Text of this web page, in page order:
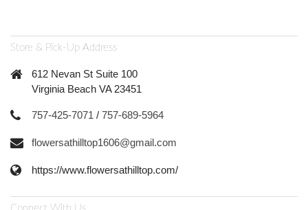
Store & Pick-Up Address
612 Nevan St Suite 100
Virginia Beach VA 23451
757-425-7071 / 757-689-5964
flowersathilltop1606@gmail.com
https://www.flowersathilltop.com/